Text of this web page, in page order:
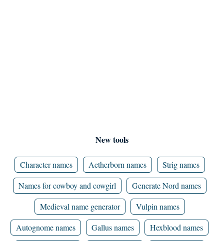
New tools
Character names Aetherborn names
Strig names
Names for cowboy and cowgirl
Generate Nord names
Medieval name generator
Vulpin names
Autognome names
Gallus names
Hexblood names